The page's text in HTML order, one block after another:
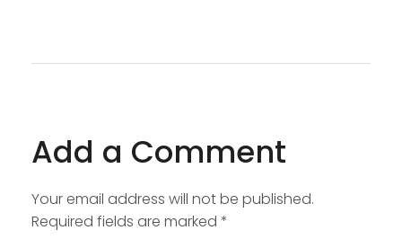
Add a Comment
Your email address will not be published.
Required fields are marked *